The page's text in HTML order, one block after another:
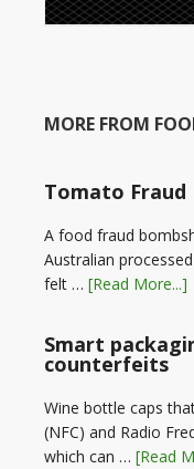
MORE FROM
Tomato Fraud
A food fraud
Australian
felt … [Read More...]
Smart
counterfeits
Wine bottle caps
(NFC) and Radio
which can … [Read